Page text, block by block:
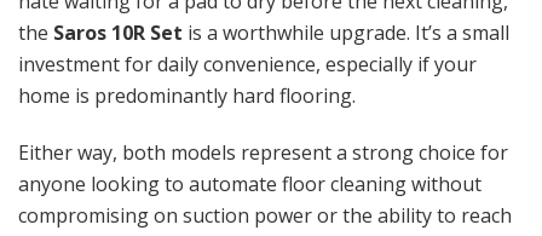
the Saros 10R Set is a worthwhile upgrade. It’s a small
investment for daily convenience, especially if your
home is predominantly hard flooring.
Either way, both models represent a strong choice for
anyone looking to automate floor cleaning without
compromising on suction power or the ability to reach